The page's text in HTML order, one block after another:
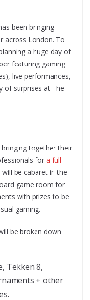
been bringing
across London. To
a huge day of
featuring gaming
live performances,
of surprises at The
together their
for a full
will be cabaret in the
game room for
with prizes to be
gaming.
be broken down
Tekken 8,
+ other